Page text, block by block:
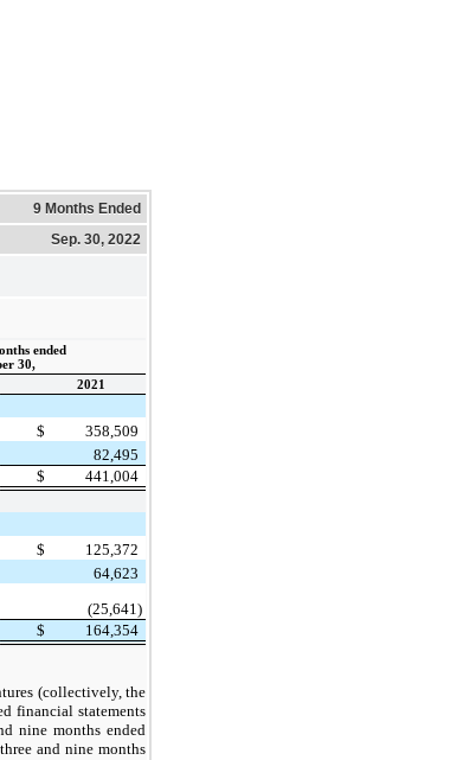
9 Months Ended
Sep. 30, 2022
ended
30,
2021
$
358,509
82,495
$ 441,004
$
125,372
64,623
(25,641)
$ 164,354
(collectively, the
financial statements
nine months ended
and nine months